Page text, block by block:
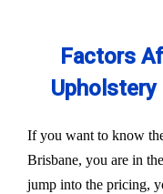
Factors
Upholstery
If you want to know
Brisbane, you are in
jump into the pricing,